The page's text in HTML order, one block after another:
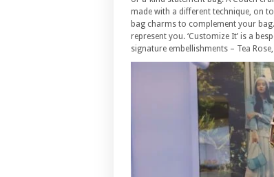
made with a different technique, on
bag charms to complement your
represent you. ‘Customize It’ is a
signature embellishments – Tea